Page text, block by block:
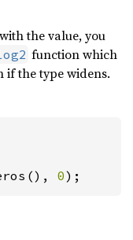
the value, you
function which
if the type widens.
0);